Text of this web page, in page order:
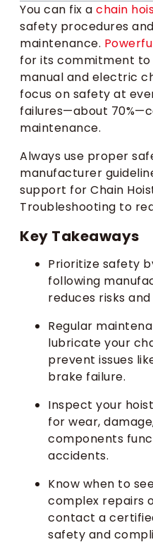
You can fix a chain
safety procedures
maintenance.
for its commitment to
manual and electric
focus on safety at
failures—about
maintenance.
Always use proper
manufacturer
support for Chain
Troubleshooting to
Key Takeaways
Prioritize safety
following
reduces risks
Regular
lubricate your
prevent issues
brake failure.
Inspect your
for wear,
components
accidents.
Know when to
complex repairs
contact a
safety and